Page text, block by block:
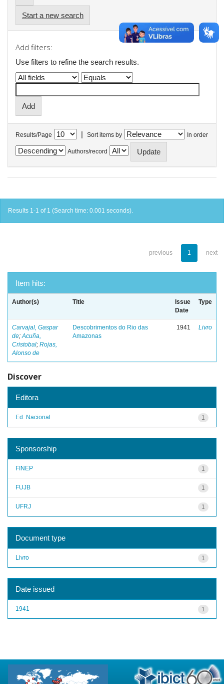
Start a new search
Add filters:
Use filters to refine the search results.
Results/Page | Sort items by In order
Authors/record
Results 1-1 of 1 (Search time: 0.001 seconds).
previous 1 next
Item hits:
Author(s) Title
Issue
Date
Type
Carvajal, Gaspar
de;Acuña,
Cristobal; Rojas,
Alonso de
Descobrimentos do Rio das
Amazonas
1941 Livro
Discover
Editora
1
Ed. Nacional
Sponsorship
1
FINEP
1
FUJB
1
UFRJ
Document type
1
Livro
Date issued
1
1941